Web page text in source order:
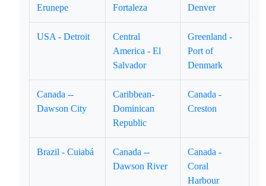
Erunepe
Fortaleza
Denver
USA - Detroit
Central
America - El
Salvador
Greenland -
Port of
Denmark
Canada --
Dawson City
Caribbean-
Dominican
Republic
Canada -
Creston
Brazil - Cuiabá
Canada --
Dawson River
Canada -
Coral
Harbour